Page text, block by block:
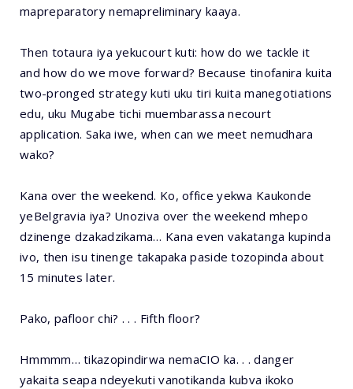
mapreparatory nemapreliminary kaaya.
Then totaura iya yekucourt kuti: how do we tackle it
and how do we move forward? Because tinofanira kuita
two-pronged strategy kuti uku tiri kuita manegotiations
edu, uku Mugabe tichi muembarassa necourt
application. Saka iwe, when can we meet nemudhara
wako?
Kana over the weekend. Ko, office yekwa Kaukonde
yeBelgravia iya? Unoziva over the weekend mhepo
dzinenge dzakadzikama… Kana even vakatanga kupinda
ivo, then isu tinenge takapaka paside tozopinda about
15 minutes later.
Pako, pafloor chi? . . . Fifth floor?
Hmmmm… tikazopindirwa nemaCIO ka. . . danger
yakaita seapa ndeyekuti vanotikanda kubva ikoko